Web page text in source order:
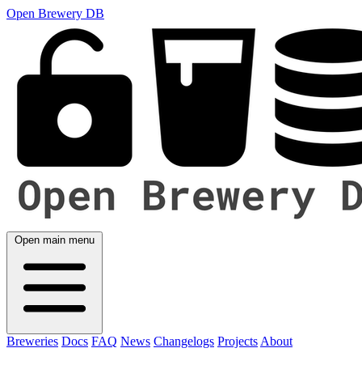
Open Brewery DB
Open main menu
Breweries Docs FAQ News Changelogs Projects About